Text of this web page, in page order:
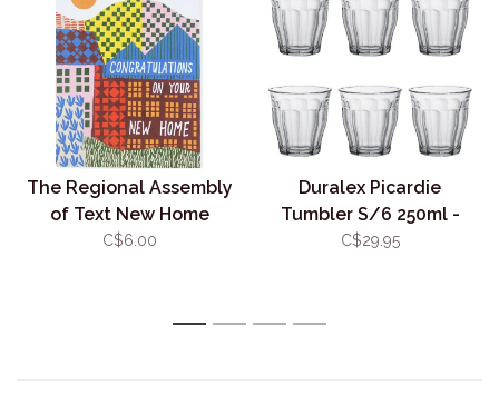
The Regional Assembly
of Text New Home
Landscape
C$6.00
Duralex Picardie
Tumbler S/6 250ml -
Clear
C$29.95
1 2 3 4